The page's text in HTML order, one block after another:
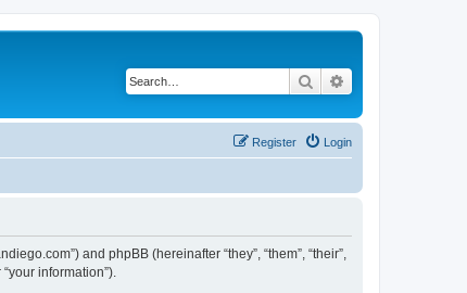
Search
Login
Register
and phpBB (hereinafter “they”, “them”, “their”,
information”).